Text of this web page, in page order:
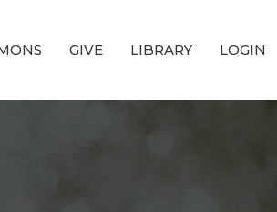
GIVE LIBRARY LOGIN